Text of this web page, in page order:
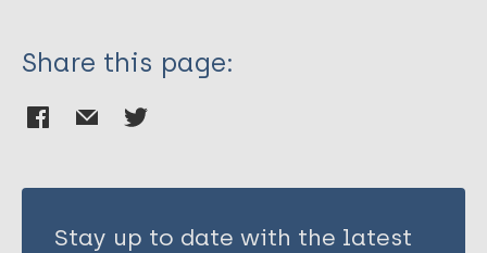
Musyimi C
Breuer E
Share this page:
Stay up to date with the latest